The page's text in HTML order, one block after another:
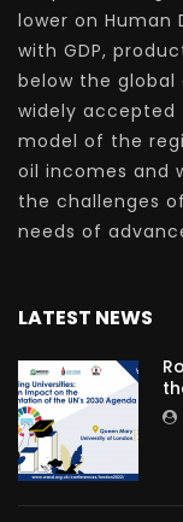
lower on Human
with GDP,
below the global
widely
model of the
oil incomes and
the challenges
needs of
LATEST NEWS